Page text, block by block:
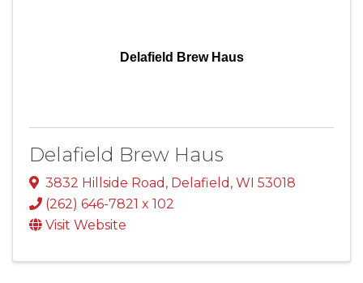
Delafield Brew Haus
Delafield Brew Haus
3832 Hillside Road , Delafield , WI 53018
(262) 646-7821 x 102
Visit Website